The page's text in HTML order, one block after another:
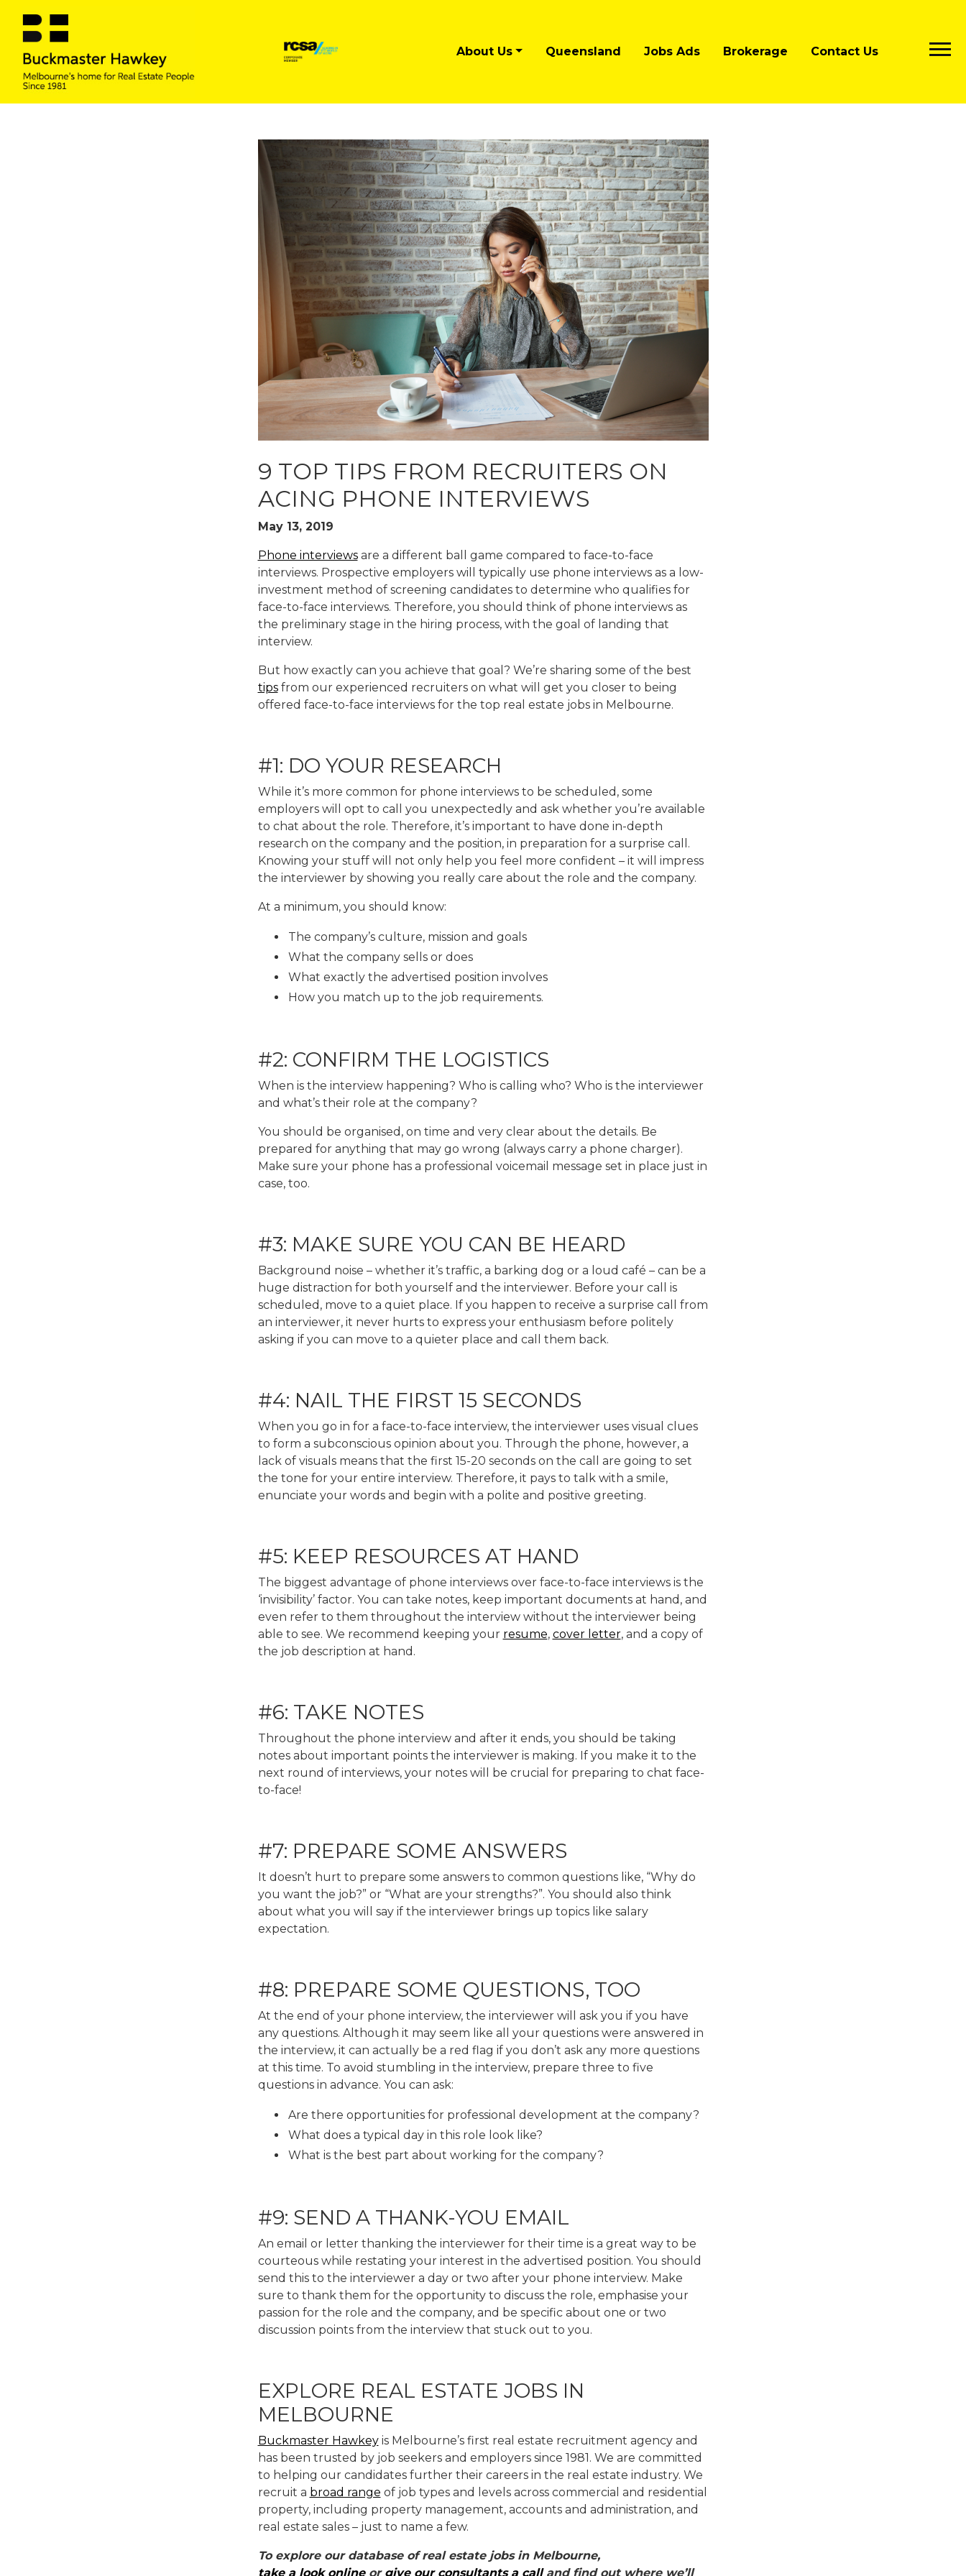
About Us Queensland Jobs Ads Brokerage Contact Us
9 TOP TIPS FROM RECRUITERS ON
ACING PHONE INTERVIEWS
May 13, 2019
Phone interviewsare a different ball game compared to face-to-face
interviews. Prospective employers will typically use phone interviews as a low-
investment method of screening candidates to determine who qualifies for
face-to-face interviews. Therefore, you should think of phone interviews as
the preliminary stage in the hiring process, with the goal of landing that
interview.
But how exactly can you achieve that goal? We’re sharing some of the best
tipsfrom our experienced recruiters on what will get you closer to being
offered face-to-face interviews for the top real estate jobs in Melbourne.
#1: DO YOUR RESEARCH
While it’s more common for phone interviews to be scheduled, some
employers will opt to call you unexpectedly and ask whether you’re available
to chat about the role. Therefore, it’s important to have done in-depth
research on the company and the position, in preparation for a surprise call.
Knowing your stuff will not only help you feel more confident – it will impress
the interviewer by showing you really care about the role and the company.
At a minimum, you should know:
The company’s culture, mission and goals
What the company sells or does
What exactly the advertised position involves
How you match up to the job requirements.
#2: CONFIRM THE LOGISTICS
When is the interview happening? Who is calling who? Who is the interviewer
and what’s their role at the company?
You should be organised, on time and very clear about the details. Be
prepared for anything that may go wrong (always carry a phone charger).
Make sure your phone has a professional voicemail message set in place just in
case, too.
#3: MAKE SURE YOU CAN BE HEARD
Background noise – whether it’s traffic, a barking dog or a loud café – can be a
huge distraction for both yourself and the interviewer. Before your call is
scheduled, move to a quiet place. If you happen to receive a surprise call from
an interviewer, it never hurts to express your enthusiasm before politely
asking if you can move to a quieter place and call them back.
#4: NAIL THE FIRST 15 SECONDS
When you go in for a face-to-face interview, the interviewer uses visual clues
to form a subconscious opinion about you. Through the phone, however, a
lack of visuals means that the first 15-20 seconds on the call are going to set
the tone for your entire interview. Therefore, it pays to talk with a smile,
enunciate your words and begin with a polite and positive greeting.
#5: KEEP RESOURCES AT HAND
The biggest advantage of phone interviews over face-to-face interviews is the
‘invisibility’ factor. You can take notes, keep important documents at hand, and
even refer to them throughout the interview without the interviewer being
able to see. We recommend keeping your resume, cover letter, and a copy of
the job description at hand.
#6: TAKE NOTES
Throughout the phone interview and after it ends, you should be taking
notes about important points the interviewer is making. If you make it to the
next round of interviews, your notes will be crucial for preparing to chat face-
to-face!
#7: PREPARE SOME ANSWERS
It doesn’t hurt to prepare some answers to common questions like, “Why do
you want the job?” or “What are your strengths?”. You should also think
about what you will say if the interviewer brings up topics like salary
expectation.
#8: PREPARE SOME QUESTIONS, TOO
At the end of your phone interview, the interviewer will ask you if you have
any questions. Although it may seem like all your questions were answered in
the interview, it can actually be a red flag if you don’t ask any more questions
at this time. To avoid stumbling in the interview, prepare three to five
questions in advance. You can ask:
Are there opportunities for professional development at the company?
What does a typical day in this role look like?
What is the best part about working for the company?
#9: SEND A THANK-YOU EMAIL
An email or letter thanking the interviewer for their time is a great way to be
courteous while restating your interest in the advertised position. You should
send this to the interviewer a day or two after your phone interview. Make
sure to thank them for the opportunity to discuss the role, emphasise your
passion for the role and the company, and be specific about one or two
discussion points from the interview that stuck out to you.
EXPLORE REAL ESTATE JOBS IN
MELBOURNE
Buckmaster Hawkeyis Melbourne’s first real estate recruitment agency and
has been trusted by job seekers and employers since 1981. We are committed
to helping our candidates further their careers in the real estate industry. We
recruit a broad range of job types and levels across commercial and residential
property, including property management, accounts and administration, and
real estate sales – just to name a few.
To explore our database of real estate jobs in Melbourne,
take a look onlineor give our consultants a calland find out where we’ll